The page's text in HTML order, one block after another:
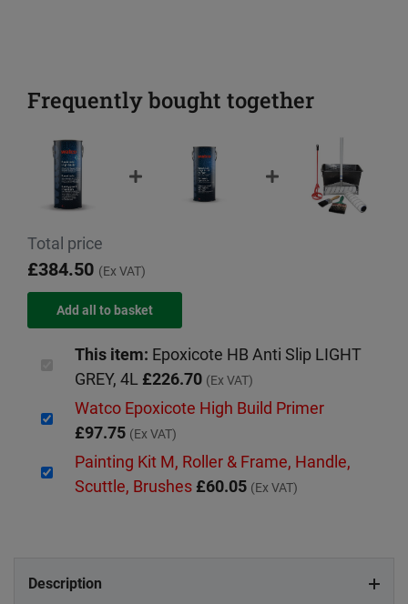
Frequently bought together
Total price
£384.50 (Ex VAT)
This item: Epoxicote HB Anti Slip LIGHT
GREY, 4L £226.70 (Ex VAT)
Watco Epoxicote High Build Primer
£97.75 (Ex VAT)
Painting Kit M, Roller & Frame, Handle,
Scuttle, Brushes £60.05 (Ex VAT)
Description